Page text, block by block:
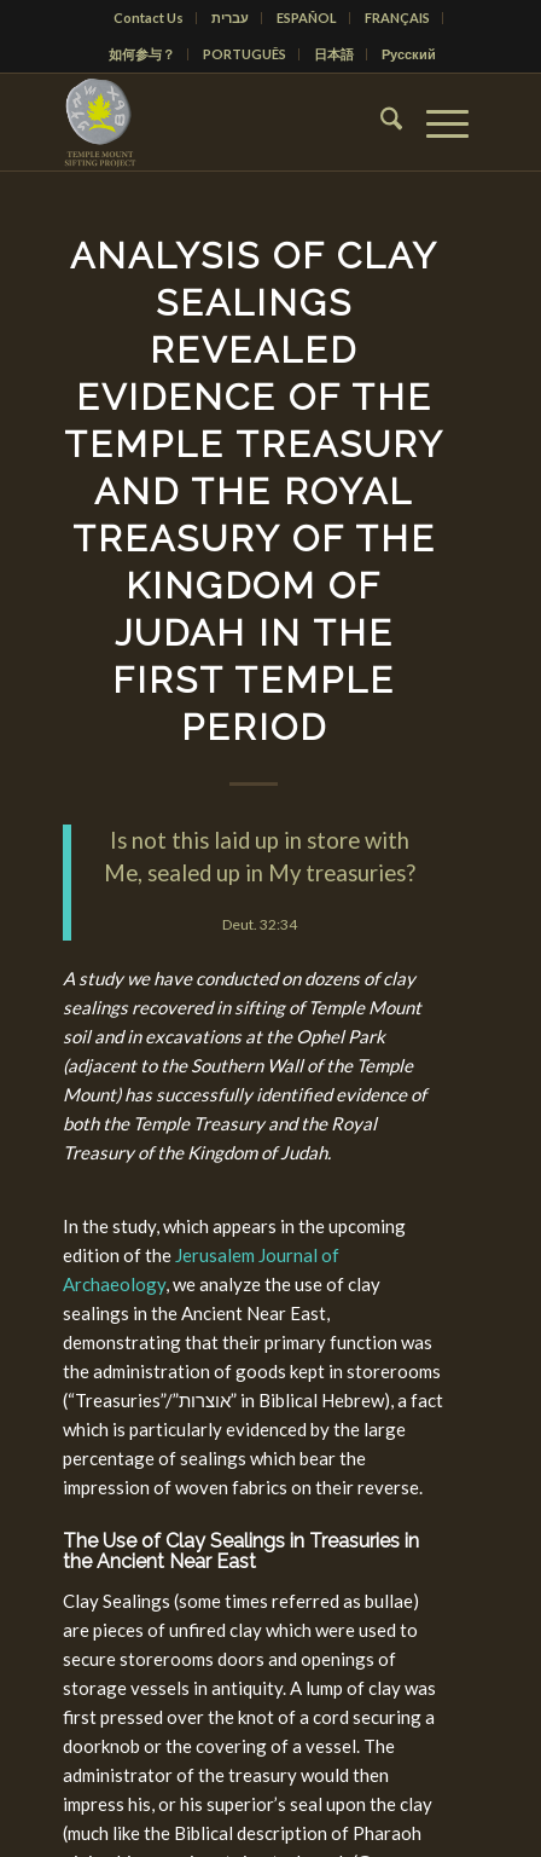
Contact Us עברית ESPAÑOL FRANÇAIS
如何参与？ PORTUGUÊS 日本語 Русский
ANALYSIS OF CLAY
SEALINGS
REVEALED
EVIDENCE OF THE
TEMPLE TREASURY
AND THE ROYAL
TREASURY OF THE
KINGDOM OF
JUDAH IN THE
FIRST TEMPLE
PERIOD
Is not this laid up in store with
Me, sealed up in My treasuries?
Deut. 32:34
A study we have conducted on dozens of clay
sealings recovered in sifting of Temple Mount
soil and in excavations at the Ophel Park
(adjacent to the Southern Wall of the Temple
Mount) has successfully identified evidence of
both the Temple Treasury and the Royal
Treasury of the Kingdom of Judah.
In the study, which appears in the upcoming
edition of the Jerusalem Journal of
Archaeology, we analyze the use of clay
sealings in the Ancient Near East,
demonstrating that their primary function was
the administration of goods kept in storerooms
(“Treasuries”/”אוצרות” in Biblical Hebrew), a fact
which is particularly evidenced by the large
percentage of sealings which bear the
impression of woven fabrics on their reverse.
The Use of Clay Sealings in Treasuries in
the Ancient Near East
Clay Sealings (some times referred as bullae)
are pieces of unfired clay which were used to
secure storerooms doors and openings of
storage vessels in antiquity. A lump of clay was
first pressed over the knot of a cord securing a
doorknob or the covering of a vessel. The
administrator of the treasury would then
impress his, or his superior’s seal upon the clay
(much like the Biblical description of Pharaoh